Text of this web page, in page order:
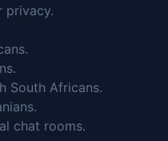
South Africans.
chat rooms.